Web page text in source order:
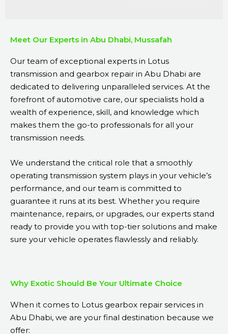
Meet Our Experts in Abu Dhabi, Mussafah
Our team of exceptional experts in Lotus
transmission and gearbox repair in Abu Dhabi are
dedicated to delivering unparalleled services. At the
forefront of automotive care, our specialists hold a
wealth of experience, skill, and knowledge which
makes them the go-to professionals for all your
transmission needs.
We understand the critical role that a smoothly
operating transmission system plays in your vehicle’s
performance, and our team is committed to
guarantee it runs at its best. Whether you require
maintenance, repairs, or upgrades, our experts stand
ready to provide you with top-tier solutions and make
sure your vehicle operates flawlessly and reliably.
Why Exotic Should Be Your Ultimate Choice
When it comes to Lotus gearbox repair services in
Abu Dhabi, we are your final destination because we
offer: